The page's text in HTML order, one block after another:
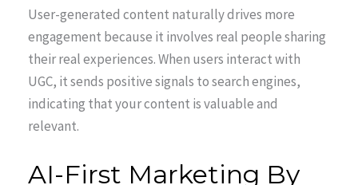
User-generated content naturally drives more
engagement because it involves real people sharing
their real experiences. When users interact with
UGC, it sends positive signals to search engines,
indicating that your content is valuable and
relevant.